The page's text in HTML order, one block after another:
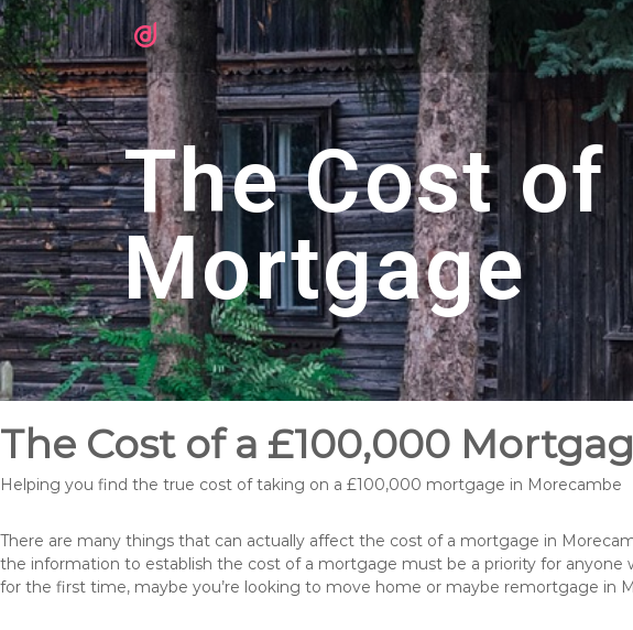
The Cost of
Mortgage
The Cost of a £100,000
Helping you find the true cost of taking on a £100,000 mortgage in Morecambe
There are many things that can actually affect the cost of a mortgage in
the information to establish the cost of a mortgage must be a priority for
for the first time, maybe you’re looking to move home or maybe remortgage in